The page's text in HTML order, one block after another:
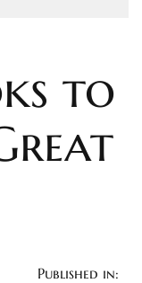
to
Published in: